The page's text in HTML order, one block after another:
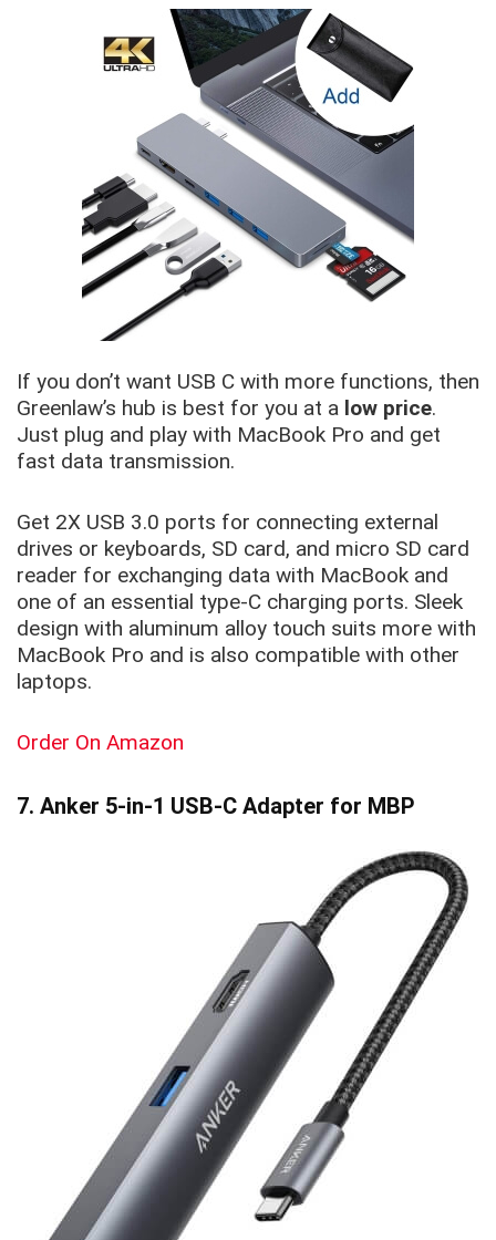
If you don’t want USB C with more functions, then
Greenlaw’s hub is best for you at a low price.
Just plug and play with MacBook Pro and get
fast data transmission.
Get 2X USB 3.0 ports for connecting external
drives or keyboards, SD card, and micro SD card
reader for exchanging data with MacBook and
one of an essential type-C charging ports. Sleek
design with aluminum alloy touch suits more with
MacBook Pro and is also compatible with other
laptops.
Order On Amazon
7. Anker 5-in-1 USB-C Adapter for MBP